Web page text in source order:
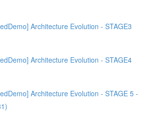
Architecture Evolution - STAGE3
Architecture Evolution - STAGE4
Architecture Evolution - STAGE 5 -